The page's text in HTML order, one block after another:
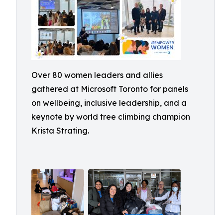
Over 80 women leaders and allies
gathered at Microsoft Toronto for panels
on wellbeing, inclusive leadership, and a
keynote by world tree climbing champion
Krista Strating.